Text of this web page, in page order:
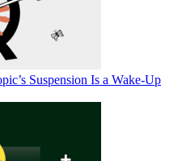
Suspension Is a Wake-Up